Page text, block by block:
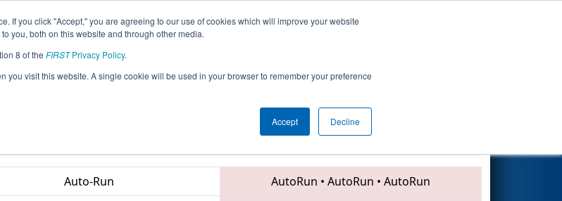
If you click "Accept," you are agreeing to our use of cookies which will improve your website
you, both on this website and through other media.
8 of the FIRSTPrivacy Policy.
you visit this website. A single cookie will be used in your browser to remember your preference
Accept Decline
All ONNOB Pages This Week's Events
North Bay Event
4343 • 7267 • 6859
Auto-Run AutoRun • AutoRun • AutoRun